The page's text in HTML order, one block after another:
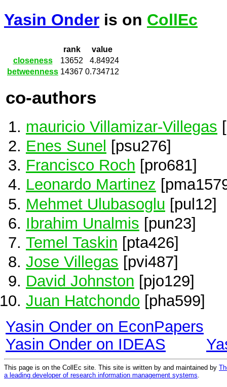
Yasin Onder is on CollEc
rank
value
closeness
13652
4.84924
betweenness 14367 0.734712
co-authors
mauricio Villamizar-Villegas
Enes Sunel
[psu276]
Francisco Roch [pro681]
Leonardo Martinez
Mehmet Ulubasoglu [pul12]
Ibrahim Unalmis [pun23]
Temel Taskin [pta426]
Jose Villegas [pvi487]
David Johnston [pjo129]
Juan Hatchondo [pha599]
Yasin Onder on EconPapers
Yasin Onder on IDEAS
This page is on the CollEc site. This site is written by and maintained by
a leading developer of research information management systems